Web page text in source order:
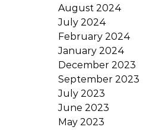
August 2024
July 2024
February 2024
January 2024
December 2023
September 2023
July 2023
June 2023
May 2023